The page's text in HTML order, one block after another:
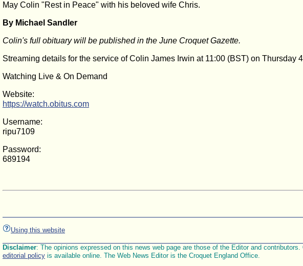
May Colin "Rest in Peace" with his beloved wife Chris.
By Michael Sandler
Colin's full obituary will be published in the June Croquet Gazette.
Streaming details for the service of Colin James Irwin at 11:00 (BST) on
Watching Live & On Demand
Website:
https://watch.obitus.com
Username:
ripu7109
Password:
689194
Using this website
Disclaimer: The opinions expressed on this news web page are those of the Editor and
editorial policy is available online. The Web News Editor is the Croquet England Office.